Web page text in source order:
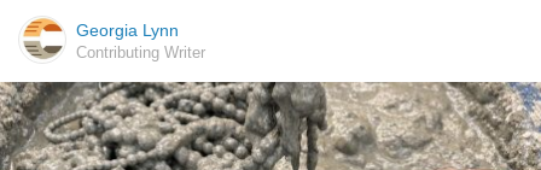
Georgia Lynn
Contributing Writer